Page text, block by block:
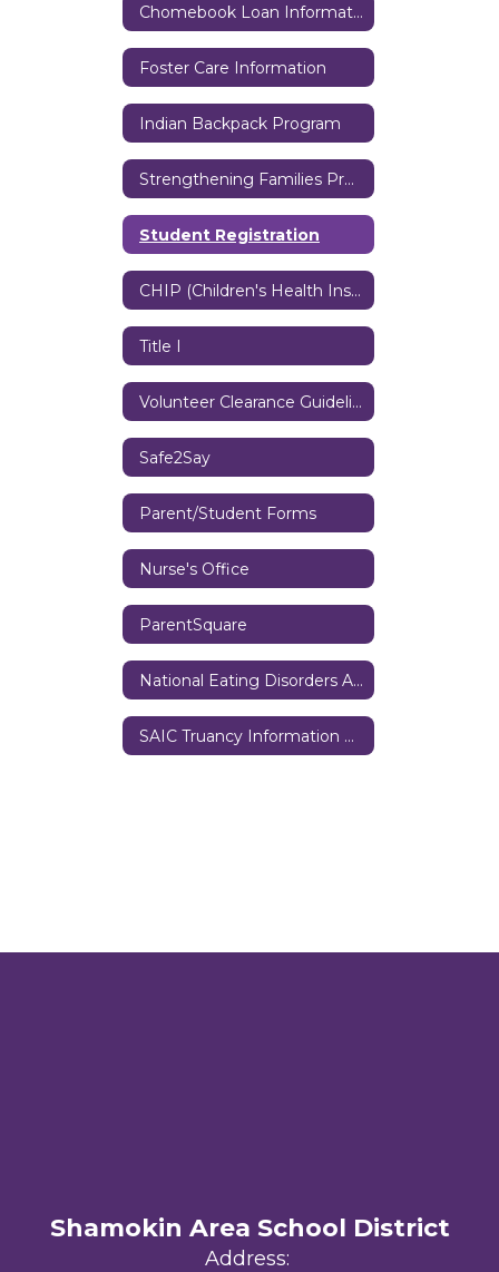
Chomebook Loan Information
Foster Care Information
Indian Backpack Program
Strengthening Families Program
Student Registration
CHIP (Children's Health Insurance Program)
Title I
Volunteer Clearance Guidelines
Safe2Say
Parent/Student Forms
Nurse's Office
ParentSquare
National Eating Disorders Association
SAIC Truancy Information Form
Shamokin Area School District
Address: